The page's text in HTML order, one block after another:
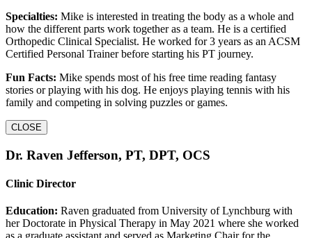
Specialties: Mike is interested in treating the body as a whole and
how the different parts work together as a team. He is a certified
Orthopedic Clinical Specialist. He worked for 3 years as an ACSM
Certified Personal Trainer before starting his PT journey.
Fun Facts: Mike spends most of his free time reading fantasy
stories or playing with his dog. He enjoys playing tennis with his
family and competing in solving puzzles or games.
CLOSE
Dr. Raven Jefferson, PT, DPT, OCS
Clinic Director
Education: Raven graduated from University of Lynchburg with
her Doctorate in Physical Therapy in May 2021 where she worked